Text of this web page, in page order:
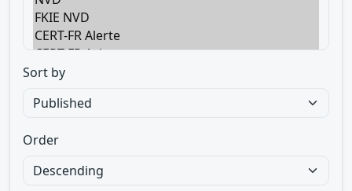
Sort by
Order